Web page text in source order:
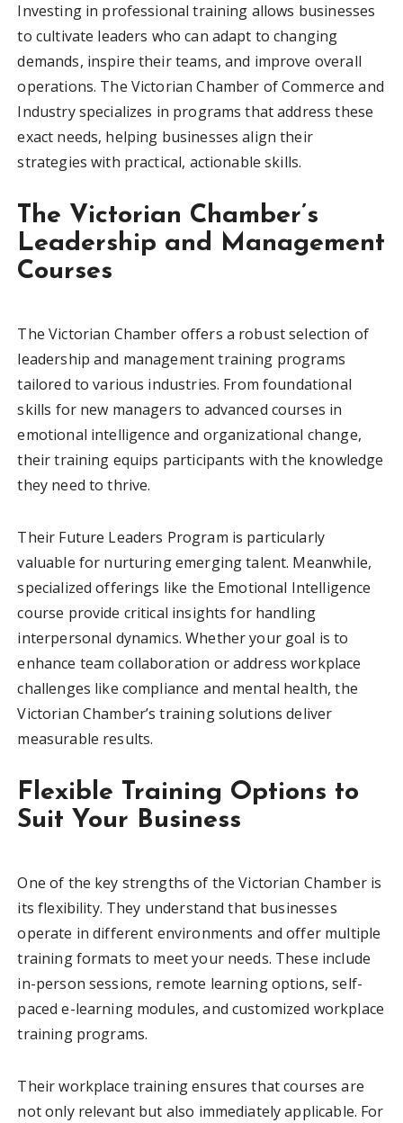
Investing in professional training allows businesses
to cultivate leaders who can adapt to changing
demands, inspire their teams, and improve overall
operations. The Victorian Chamber of Commerce and
Industry specializes in programs that address these
exact needs, helping businesses align their
strategies with practical, actionable skills.
The Victorian Chamber’s
Leadership and Management
Courses
The Victorian Chamber offers a robust selection of
leadership and management training programs
tailored to various industries. From foundational
skills for new managers to advanced courses in
emotional intelligence and organizational change,
their training equips participants with the knowledge
they need to thrive.
Their Future Leaders Program is particularly
valuable for nurturing emerging talent. Meanwhile,
specialized offerings like the Emotional Intelligence
course provide critical insights for handling
interpersonal dynamics. Whether your goal is to
enhance team collaboration or address workplace
challenges like compliance and mental health, the
Victorian Chamber’s training solutions deliver
measurable results.
Flexible Training Options to
Suit Your Business
One of the key strengths of the Victorian Chamber is
its flexibility. They understand that businesses
operate in different environments and offer multiple
training formats to meet your needs. These include
in-person sessions, remote learning options, self-
paced e-learning modules, and customized workplace
training programs.
Their workplace training ensures that courses are
not only relevant but also immediately applicable. For